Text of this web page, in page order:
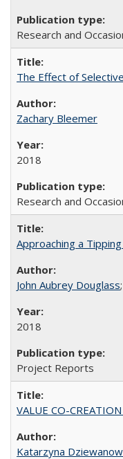
Research and
The Effect of
Zachary Bleemer
2018
Research and
Approaching a
John Aubrey Douglass;
2018
Project Reports
VALUE CO-
Katarzyna